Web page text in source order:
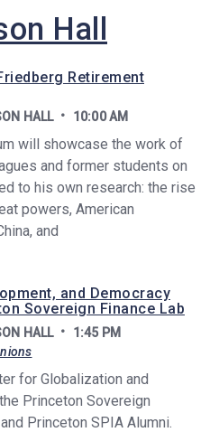
Hall
Retirement
HALL 10:00 AM
will showcase the work of
and former students on
to his own research: the rise
powers, American
and
and Democracy
Sovereign Finance Lab
HALL
1:45 PM
for Globalization and
Princeton Sovereign
Princeton SPIA Alumni.